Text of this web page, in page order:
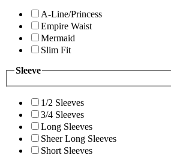
A-Line/Princess
Empire Waist
Mermaid
Slim Fit
Sleeve
1/2 Sleeves
3/4 Sleeves
Long Sleeves
Sheer Long Sleeves
Short Sleeves